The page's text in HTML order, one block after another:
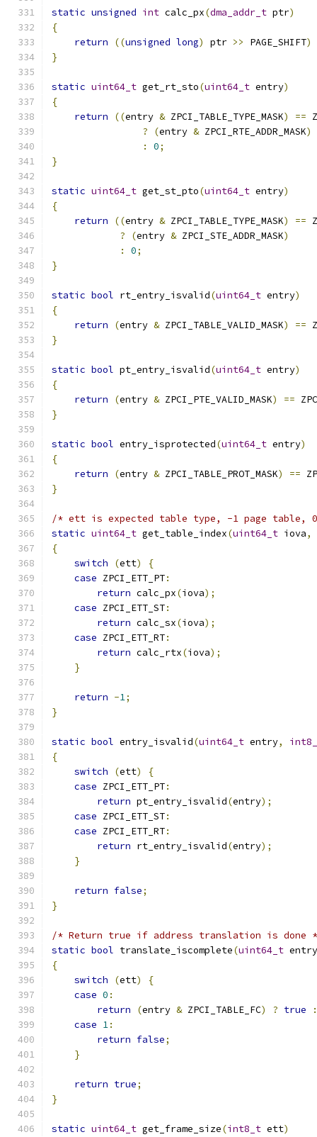
static unsigned int calc_px(dma_addr_t ptr)
{
return
((unsigned long) ptr >> PAGE_SHIFT)
}
static uint64_t get_rt_sto(uint64_t entry)
{
return
((entry & ZPCI_TABLE_TYPE_MASK) ==
?
(entry & ZPCI_RTE_ADDR_MASK)
:
0;
}
static uint64_t get_st_pto(uint64_t entry)
{
return
((entry & ZPCI_TABLE_TYPE_MASK) ==
?
(entry & ZPCI_STE_ADDR_MASK)
:
0;
}
static bool rt_entry_isvalid(uint64_t entry)
{
return
(entry & ZPCI_TABLE_VALID_MASK) ==
}
static bool pt_entry_isvalid(uint64_t entry)
{
return
(entry & ZPCI_PTE_VALID_MASK) ==
}
static bool entry_isprotected(uint64_t entry)
{
return
(entry & ZPCI_TABLE_PROT_MASK) ==
}
/* ett is expected table type, -1 page table,
static uint64_t get_table_index(uint64_t iova,
{
switch
(ett)
{
case ZPCI_ETT_PT:
return calc_px(iova);
case ZPCI_ETT_ST:
return calc_sx(iova);
case ZPCI_ETT_RT:
return calc_rtx(iova);
}
return -1;
}
static bool entry_isvalid(uint64_t entry,
{
switch
(ett)
{
case ZPCI_ETT_PT:
return pt_entry_isvalid(entry);
case ZPCI_ETT_ST:
case ZPCI_ETT_RT:
return rt_entry_isvalid(entry);
}
return false;
}
/* Return true if address translation is done
static bool translate_iscomplete(uint64_t entry
{
switch
(ett)
{
case 0 :
return
(entry & ZPCI_TABLE_FC) ? true
:
case 1:
return false;
}
return true;
}
static uint64_t get_frame_size(int8_t ett)